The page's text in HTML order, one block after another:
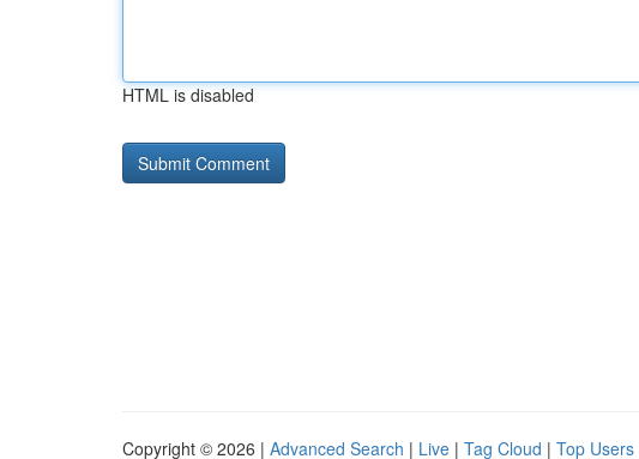
HTML is disabled
Copyright © 2026 | Advanced Search | Live | Tag Cloud | Top Users